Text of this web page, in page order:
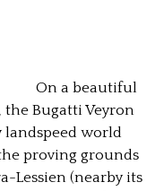
On a beautiful
the Bugatti Veyron
landspeed world
proving grounds
Lessien (nearby its